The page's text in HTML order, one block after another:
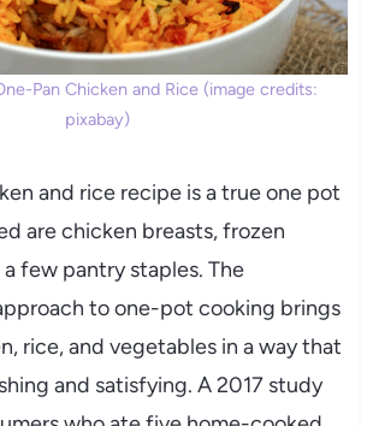
Pan Chicken and Rice (image credits:
pixabay)
and rice recipe is a true one pot
are chicken breasts, frozen
few pantry staples. The
to one-pot cooking brings
rice, and vegetables in a way that
and satisfying. A 2017 study